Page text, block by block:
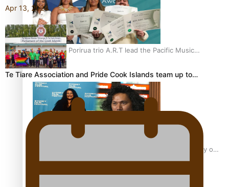
Sam V and Porirua trio A.R.T lead the Pacific Music
Awards 2026 nominations
Pasifika Filmmakers Become Members of the Academy of
Motion Pictures Arts and Sciences
Apr 13, 2024
Te Tiare Association and Pride Cook Islands team up to…